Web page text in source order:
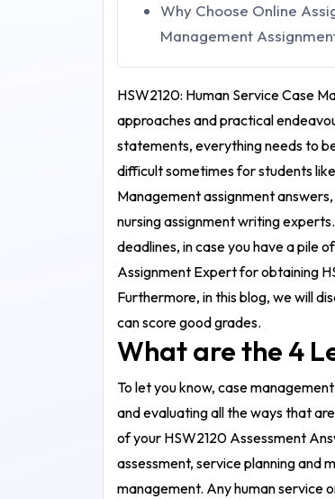
Why Choose Online
Management
HSW2120: Human Service Case
approaches and practical
statements, everything needs to
difficult sometimes for students
Management assignment answers
nursing assignment writing experts
deadlines, in case you have a pile
Assignment Expert for obtaining
Furthermore, in this blog, we will
can score good grades.
What are the 4
To let you know, case
and evaluating all the ways that
of your HSW2120 Assessment
assessment, service planning and
management. Any human service